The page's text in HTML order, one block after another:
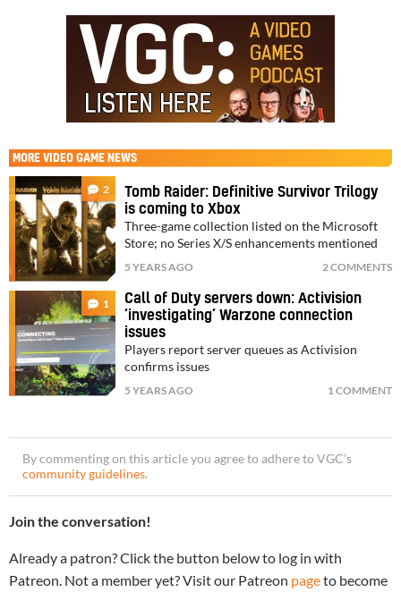
MORE VIDEO GAME NEWS
2
Tomb Raider: Definitive Survivor Trilogy
is coming to Xbox
Three-game collection listed on the Microsoft
Store; no Series X/S enhancements mentioned
5 YEARS AGO 2 COMMENTS
1
Call of Duty servers down: Activision
‘investigating’ Warzone connection
issues
Players report server queues as Activision
confirms issues
5 YEARS AGO 1 COMMENT
By commenting on this article you agree to adhere to VGC’s
community guidelines.
Join the conversation!
Already a patron? Click the button below to log in with
Patreon. Not a member yet? Visit our Patreon pageto become